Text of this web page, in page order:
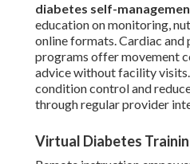
diabetes self-
education on monitoring,
online formats. Cardiac
programs offer movement
advice without facility
condition control and
through regular provider
Virtual Diabetes